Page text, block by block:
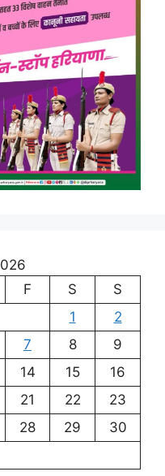
F S
S
1
2
7 8
9
14 15
16
21 22
23
28 29
30